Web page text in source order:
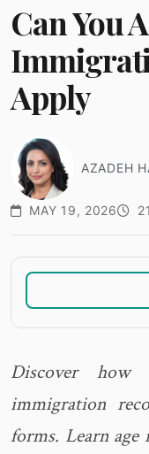
Can You
Apply
AZADEH
MAY 19, 2026
Discover how
immigration
forms. Learn age